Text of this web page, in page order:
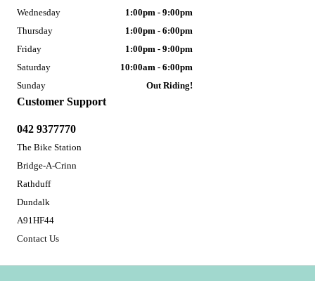
Customer Support
042 9377770
The Bike Station
Bridge-A-Crinn
Rathduff
Dundalk
A91HF44
Contact Us
Wednesday
1:00pm - 9:00pm
Thursday
1:00pm - 6:00pm
Friday
1:00pm - 9:00pm
Saturday
10:00am - 6:00pm
Sunday
Out Riding!